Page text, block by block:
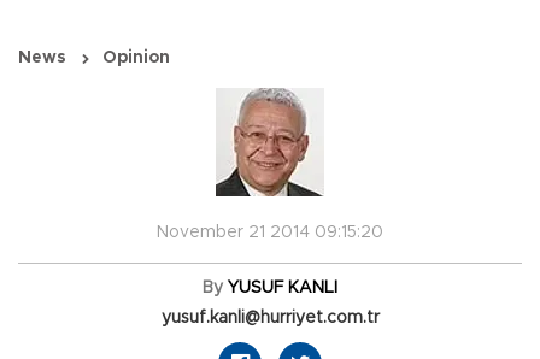
News Opinion
November 21 2014 09:15:20
By YUSUF KANLI
yusuf.kanli@hurriyet.com.tr